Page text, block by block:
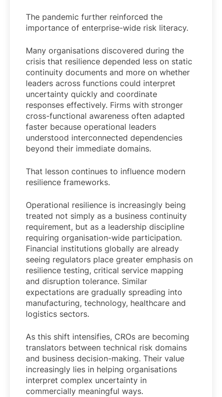
The pandemic further reinforced the
importance of enterprise-wide risk literacy.
Many organisations discovered during the
crisis that resilience depended less on static
continuity documents and more on whether
leaders across functions could interpret
uncertainty quickly and coordinate
responses effectively. Firms with stronger
cross-functional awareness often adapted
faster because operational leaders
understood interconnected dependencies
beyond their immediate domains.
That lesson continues to influence modern
resilience frameworks.
Operational resilience is increasingly being
treated not simply as a business continuity
requirement, but as a leadership discipline
requiring organisation-wide participation.
Financial institutions globally are already
seeing regulators place greater emphasis on
resilience testing, critical service mapping
and disruption tolerance. Similar
expectations are gradually spreading into
manufacturing, technology, healthcare and
logistics sectors.
As this shift intensifies, CROs are becoming
translators between technical risk domains
and business decision-making. Their value
increasingly lies in helping organisations
interpret complex uncertainty in
commercially meaningful ways.